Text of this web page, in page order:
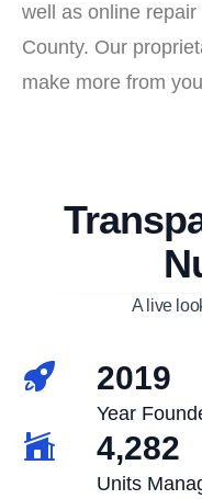
well as online
County. Our
make more from
A live
2019
Year
4,282
Units